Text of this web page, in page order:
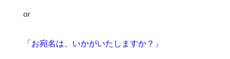
or
「お宛名は、いかがいたしますか？」